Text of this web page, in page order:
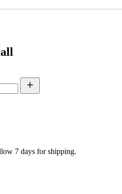
7 days for shipping.